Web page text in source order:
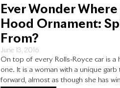
Ever Wonder
Hood Ornament:
From?
June 13, 2016
On top of every Rolls-Royce car is
one. It is a woman with a unique
forward, almost as though she has